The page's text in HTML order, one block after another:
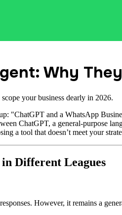
Why
your business dearly in 2026.
"ChatGPT and a WhatsApp
ChatGPT, a general-purpose
a tool that doesn’t meet your
Different Leagues
However, it remains a